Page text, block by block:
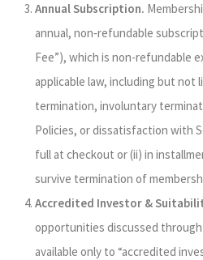
Annual Subscription.
annual, non‑refundable
Fee”), which is non-refundable
applicable law, including but not
termination, involuntary
Policies, or dissatisfaction with
full at checkout or (ii) in
survive termination of
Accredited Investor &
opportunities discussed
available only to “accredited